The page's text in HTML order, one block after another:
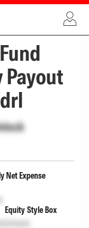
Net Expense
Equity Style Box
Unlock